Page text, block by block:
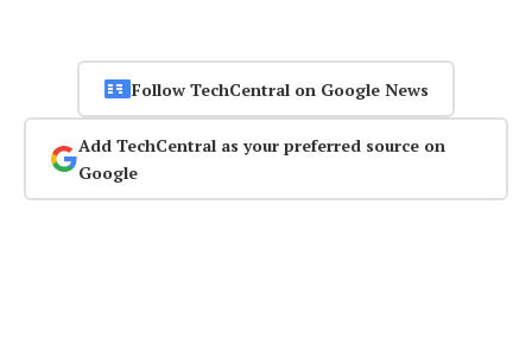
Follow TechCentral on Google News
Add TechCentral as your preferred source on
Google